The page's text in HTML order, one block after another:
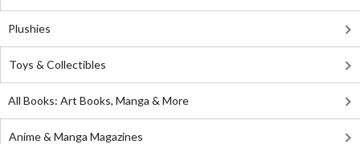
Plushies
Toys & Collectibles
All Books: Art Books, Manga & More
Anime & Manga Magazines